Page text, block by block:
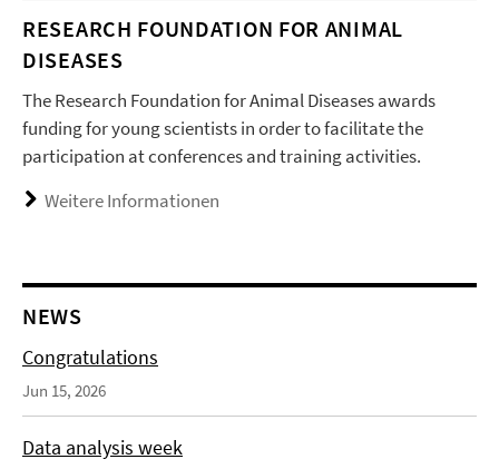
RESEARCH FOUNDATION FOR ANIMAL
DISEASES
The Research Foundation for Animal Diseases awards
funding for young scientists in order to facilitate the
participation at conferences and training activities.
Weitere Informationen
NEWS
Congratulations
Jun 15, 2026
Data analysis week